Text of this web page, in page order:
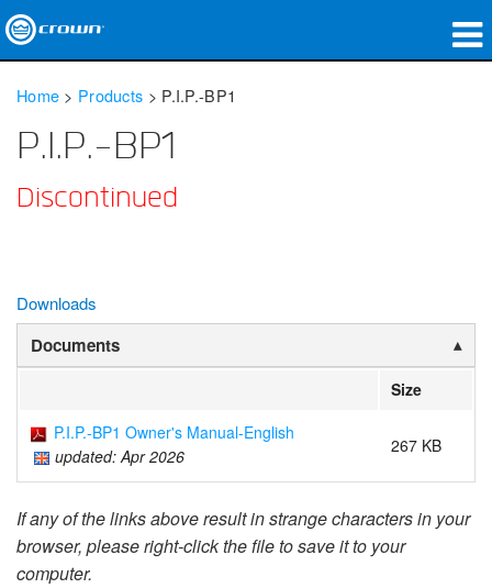
Applications
Our Story
Training
Support
Home > Products > P.I.P.-BP1
P.I.P.-BP1
Discontinued
Downloads
Documents
Size
P.I.P.-BP1 Owner's Manual-English
updated: Apr 2026
267 KB
If any of the links above result in strange characters in your
browser, please right-click the file to save it to your
computer.